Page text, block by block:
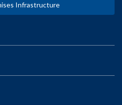
Infrastructure